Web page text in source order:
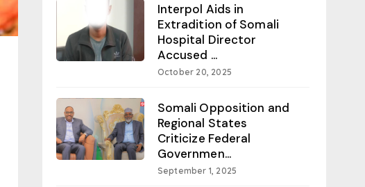
Interpol Aids in
Extradition of Somali
Hospital Director
Accused ...
October 20, 2025
Somali Opposition and
Regional States
Criticize Federal
Governmen...
September 1, 2025